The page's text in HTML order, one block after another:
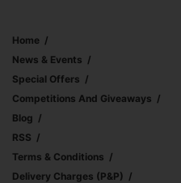
Home
News & Events
Special Offers
Competitions And Giveaways
Blog
RSS
Terms & Conditions
Delivery Charges (p&p)